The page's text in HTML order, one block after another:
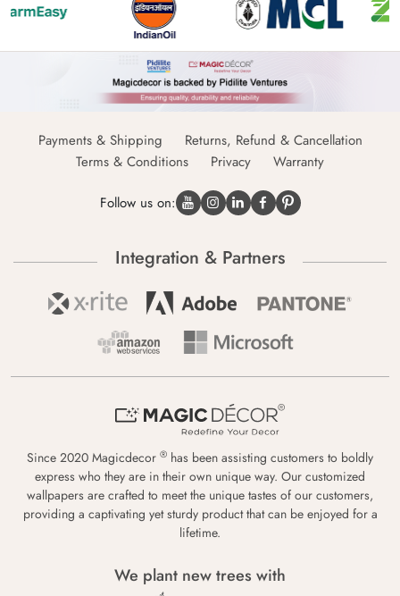
Payments & Shipping
Returns, Refund & Cancellation
Terms & Conditions
Privacy Warranty
Follow us on:
Integration & Partners
Since 2020 Magicdecor ® has been assisting customers to boldly
express who they are in their own unique way. Our customized
wallpapers are crafted to meet the unique tastes of our customers,
providing a captivating yet sturdy product that can be enjoyed for a
lifetime.
We plant new trees with